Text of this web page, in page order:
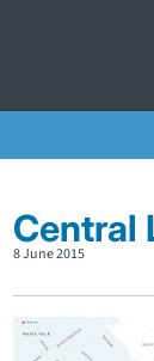
Central
8 June 2015